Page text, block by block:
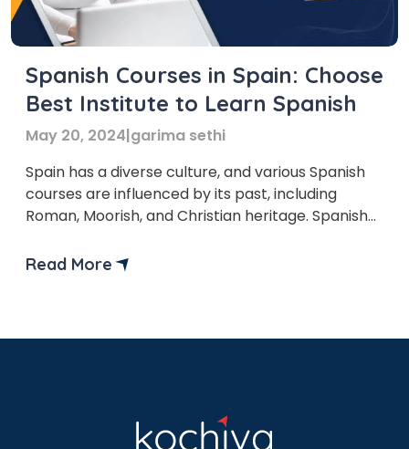
Spanish Courses in Spain: Choose
Best Institute to Learn Spanish
May 20, 2024|garima sethi
Spain has a diverse culture, and various Spanish
courses are influenced by its past, including
Roman, Moorish, and Christian heritage. Spanish
Spanish helps you talk to people, enjoy your
Read More